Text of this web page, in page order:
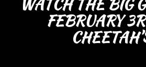
FEBRUARY